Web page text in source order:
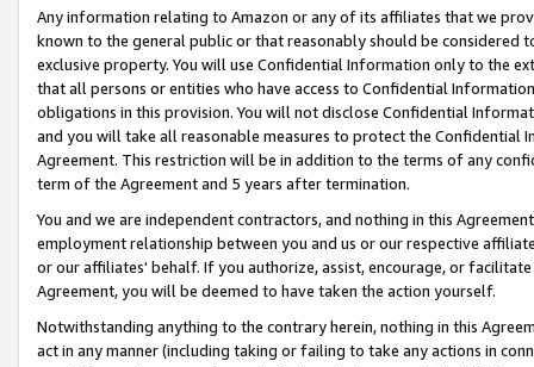
Any information relating to Amazon or any of its affiliates that we
known to the general public or that reasonably should be considered
exclusive property. You will use Confidential Information only to the
that all persons or entities who have access to Confidential
obligations in this provision. You will not disclose Confidential
and you will take all reasonable measures to protect the Confidential
Agreement. This restriction will be in addition to the terms of any
term of the Agreement and 5 years after termination.
You and we are independent contractors, and nothing in this
employment relationship between you and us or our respective
or our affiliates' behalf. If you authorize, assist, encourage, or
Agreement, you will be deemed to have taken the action yourself.
Notwithstanding anything to the contrary herein, nothing in this
act in any manner (including taking or failing to take any actions in